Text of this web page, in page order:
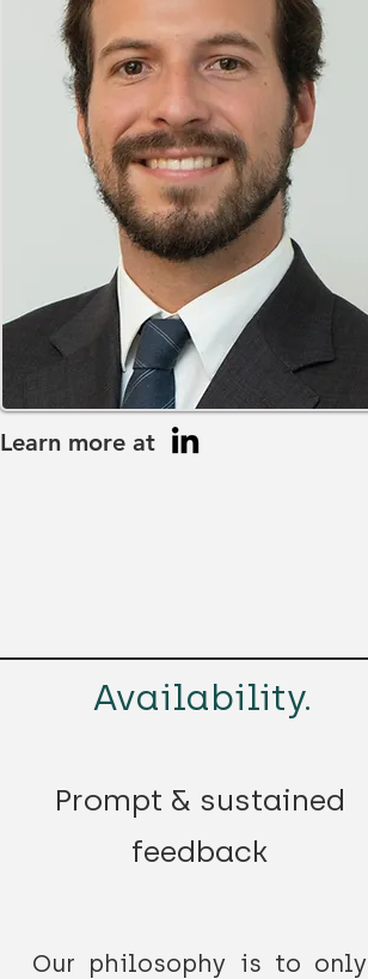
Learn more at
Availability.
Prompt & sustained
feedback
Our philosophy is to only